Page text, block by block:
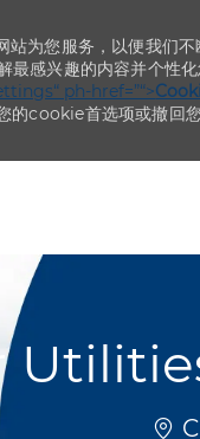
为您服务，以便我们
感兴趣的内容并个性
ph-href=”“>
的cookie首选项或撤回您
位置